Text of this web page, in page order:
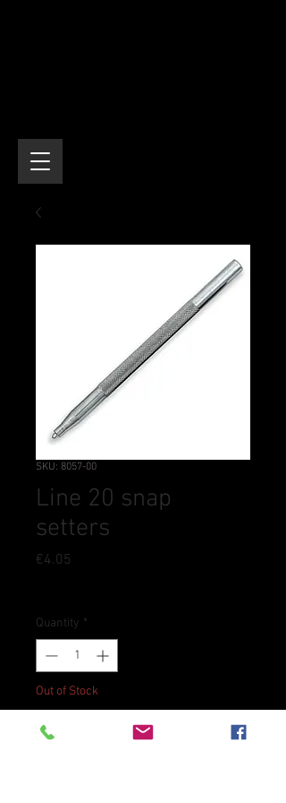
SKU: 8057-00
Line 20 snap
setters
€4.05
Quantity *
Out of Stock
Notify When Available